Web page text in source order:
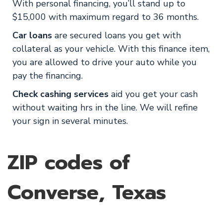
With personal financing, you’ll stand up to
$15,000 with maximum regard to 36 months.
Car loans are secured loans you get with
collateral as your vehicle. With this finance item,
you are allowed to drive your auto while you
pay the financing.
Check cashing services aid you get your cash
without waiting hrs in the line. We will refine
your sign in several minutes.
ZIP codes of
Converse, Texas